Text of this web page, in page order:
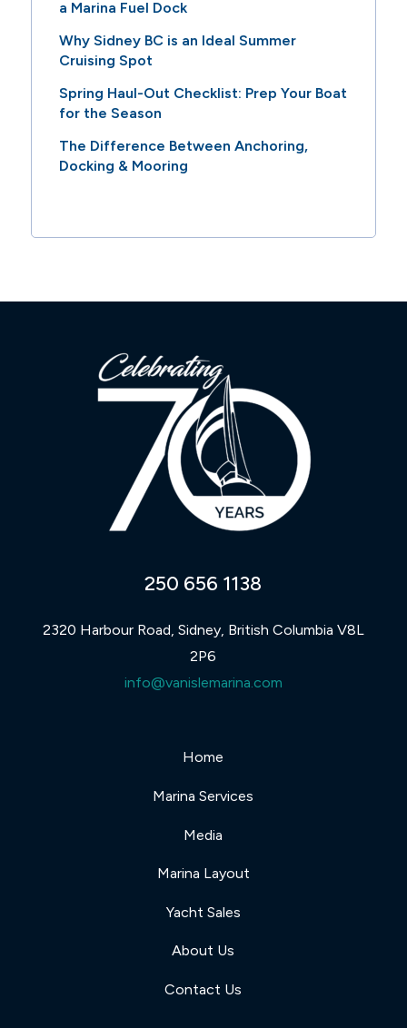
a Marina Fuel Dock
Why Sidney BC is an Ideal Summer
Cruising Spot
Spring Haul-Out Checklist: Prep Your Boat
for the Season
The Difference Between Anchoring,
Docking & Mooring
250 656 1138
2320 Harbour Road, Sidney, British Columbia V8L
2P6
info@vanislemarina.com
Home
Marina Services
Media
Marina Layout
Yacht Sales
About Us
Contact Us